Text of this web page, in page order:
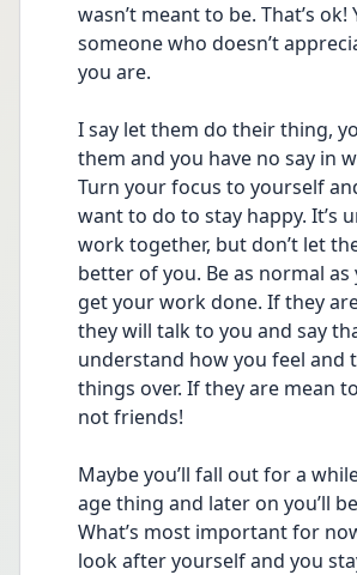
wasn’t meant to be. That’s ok!
someone who doesn’t
you are.
I say let them do their thing,
them and you have no say in
Turn your focus to yourself
want to do to stay happy. It’s
work together, but don’t let
better of you. Be as normal as
get your work done. If they
they will talk to you and say
understand how you feel and
things over. If they are mean
not friends!
Maybe you’ll fall out for a
age thing and later on you’ll
What’s most important for
look after yourself and you